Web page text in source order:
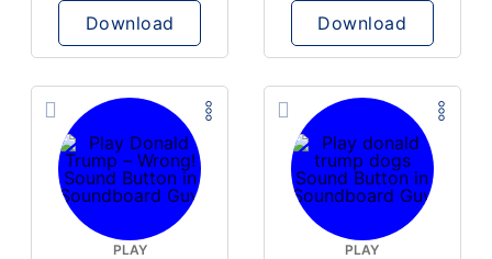
Download Download
PLAY PLAY